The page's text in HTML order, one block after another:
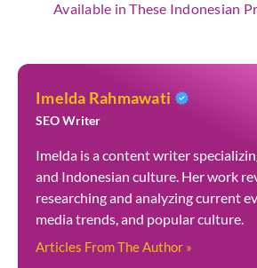
Available in These Indonesian
Imelda Rahmawati
SEO Writer
Imelda is a content writer
and Indonesian culture. Her work
researching and analyzing current
media trends, and popular culture.
Articles From The Author »